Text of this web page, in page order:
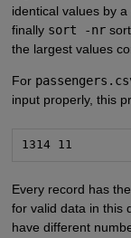
identical values by
finally sort -nr
the largest values
For
input properly, this
1314 11
Every record has
for valid data in this
have different